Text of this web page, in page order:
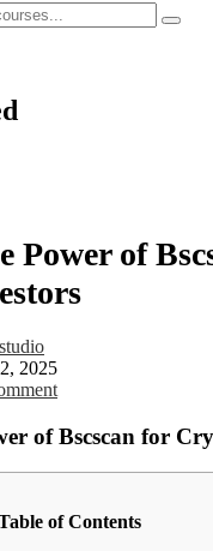
Power of
2025
of Bscscan for
of Contents